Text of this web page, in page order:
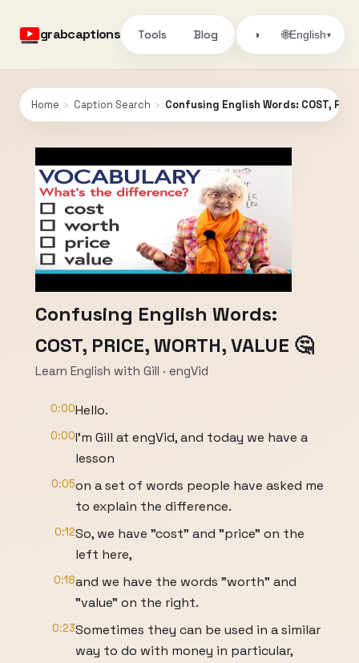
grabcaptions Tools Blog ◑ 🌐English▾
Home › Caption Search › Confusing English Words: COST,
Confusing English Words:
COST, PRICE, WORTH, VALUE 🤔
Learn English with Gill · engVid
0:00Hello.
0:00I'm Gill at engVid, and today we have a
lesson
0:05on a set of words people have asked me
to explain the difference.
0:12So, we have "cost" and "price" on the
left here,
0:18and we have the words "worth" and
"value" on the right.
0:23Sometimes they can be used in a similar
way to do with money in particular,